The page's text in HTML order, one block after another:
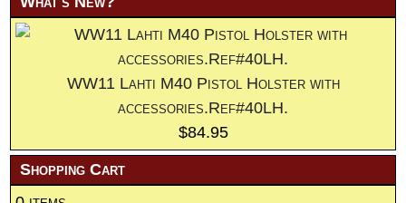
WW11 Lahti M40 Pistol Holster with
accessories.Ref#40LH.
$84.95
Shopping Cart